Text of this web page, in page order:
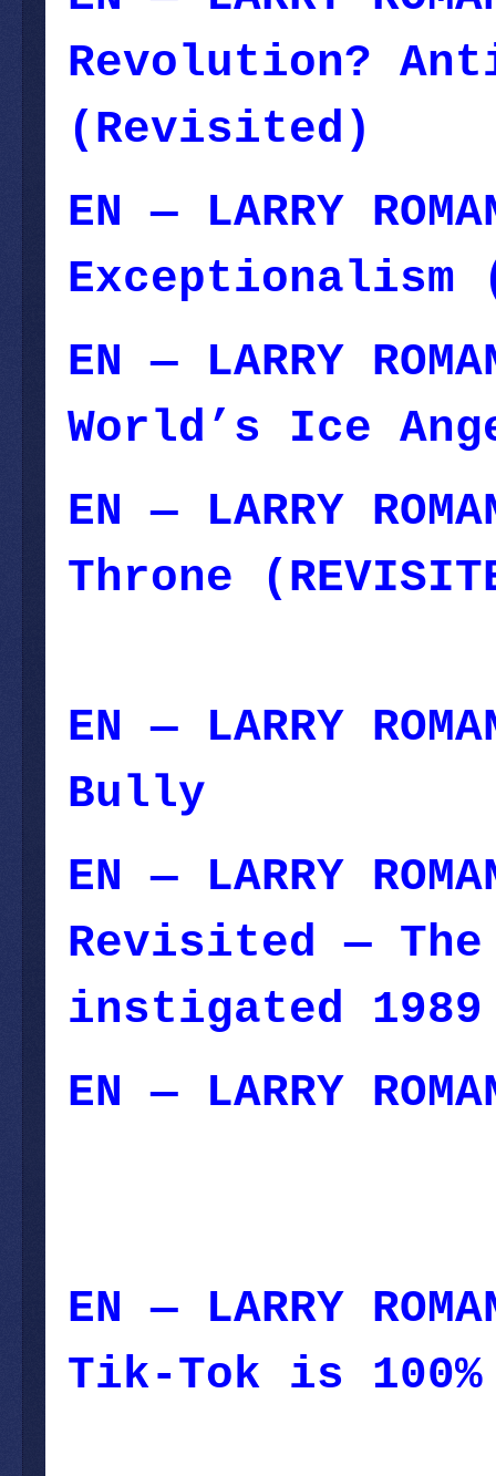
Revolution?
(Revisited)
EN — LARRY
EN — LARRY
World’s Ice
EN — LARRY
Throne
EN — LARRY
Bully
EN — LARRY
Revisited —
instigated
EN — LARRY
EN — LARRY
Tik-Tok is